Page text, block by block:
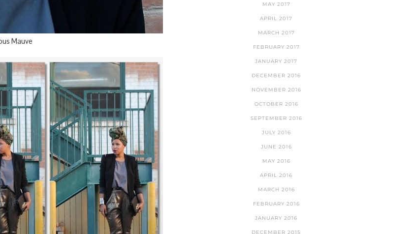
Mauve
MAY 2017
APRIL 2017
MARCH 2017
FEBRUARY 2017
JANUARY 2017
DECEMBER 2016
NOVEMBER 2016
OCTOBER 2016
SEPTEMBER 2016
JULY 2016
JUNE 2016
MAY 2016
APRIL 2016
MARCH 2016
FEBRUARY 2016
JANUARY 2016
DECEMBER 2015